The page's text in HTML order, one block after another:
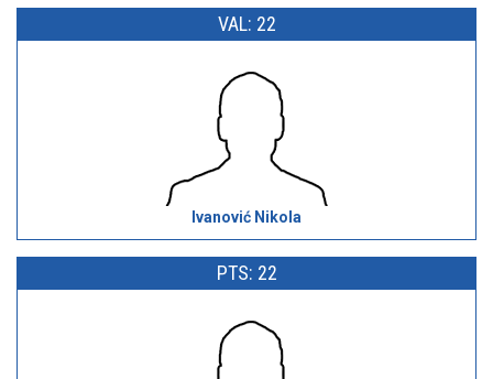
VAL: 22
Ivanović Nikola
PTS: 22